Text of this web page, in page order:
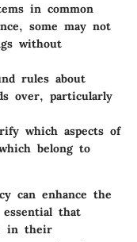
in common
some may not
without
rules about
over, particularly
which aspects of
belong to
can enhance the
that
in their